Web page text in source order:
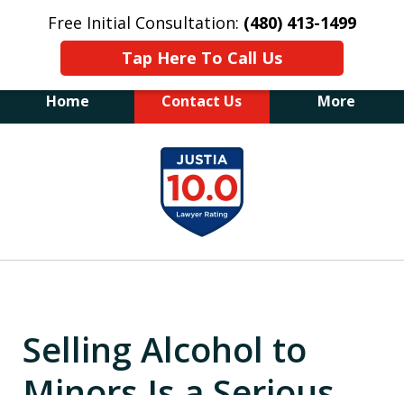
Free Initial Consultation: (480) 413-1499
Tap Here To Call Us
Home Contact Us More
The Law Office of James E. Novak
Experienced DUI &
Criminal Defense Attorney
Former Prosecutor (480) 413-1499
"Balance the scales of justice with a
Selling Alcohol to